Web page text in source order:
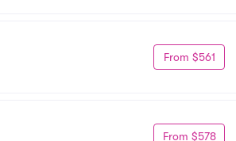
From $561
From $578